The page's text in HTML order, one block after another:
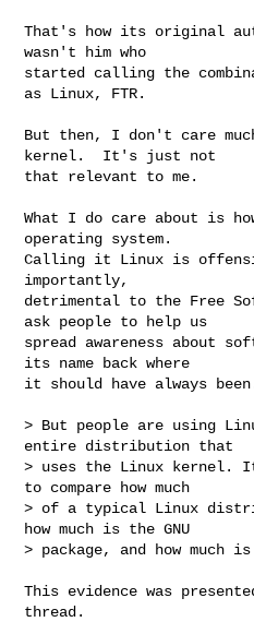
That's how its original
wasn't him who
started calling the
as Linux, FTR.
But then, I don't care
kernel.  It's just not
that relevant to me.
What I do care about is
operating system.
Calling it Linux is
importantly,
detrimental to the Free
ask people to help us
spread awareness about
its name back where
it should have always
> But people are using
entire distribution that
> uses the Linux kernel.
to compare how much
> of a typical Linux
how much is the GNU
> package, and how much
This evidence was
thread.